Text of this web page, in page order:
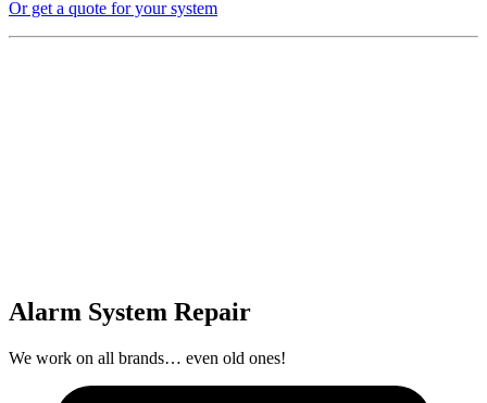
Or get a quote for your system
Alarm System Repair
We work on all brands… even old ones!